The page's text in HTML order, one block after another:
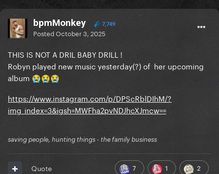
bpmMonkey 7,749
PostedOctober 3, 2025
THIS IS NOT A DRIL BABY DRILL !
Robyn played new music yesterday(?) of her upcoming
album 😭😭😭
https://www.instagram.com/p/DPScRblDIhM/?
img_index=3&igsh=MWFha2pvNDJhcXJmcw==
saving people, hunting things - the family business
7 1 2
Quote